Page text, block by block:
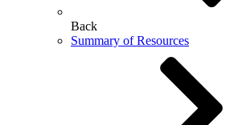
Back
Summary of Resources